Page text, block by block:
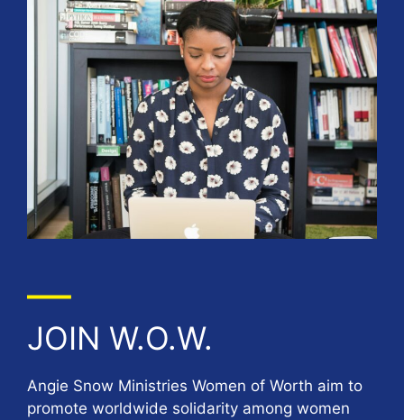
JOIN W.O.W.
Angie Snow Ministries Women of Worth aim to
promote worldwide solidarity among women